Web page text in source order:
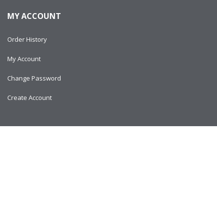
MY ACCOUNT
Order History
My Account
Change Password
Create Account